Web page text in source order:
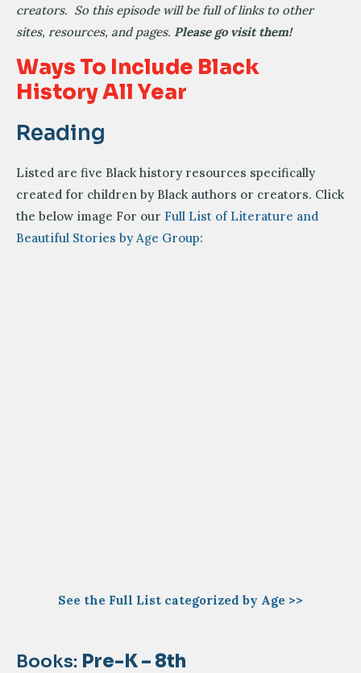
creators. So this episode will be full of links to other
sites, resources, and pages. Please go visit them!
Ways To Include Black
History All Year
Reading
Listed are five Black history resources specifically
created for children by Black authors or creators. Click
the below image For our Full List of Literature and
Beautiful Stories by Age Group:
See the Full List categorized by Age >>
Books: Pre-K – 8th